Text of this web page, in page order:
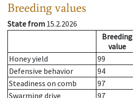
Breeding values
State from 15.2.2026
Breeding
value
Honey yield
99
Defensive behavior
94
Steadiness on comb
97
Swarming drive
97